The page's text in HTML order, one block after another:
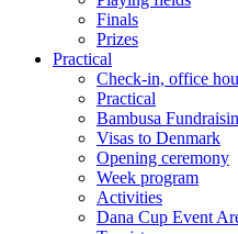
Finals
Prizes
Practical
Check-in, office
Practical
Bambusa
Visas to Denmark
Opening ceremony
Week program
Activities
Dana Cup Event